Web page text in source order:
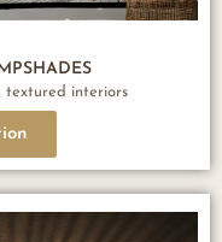
interiors